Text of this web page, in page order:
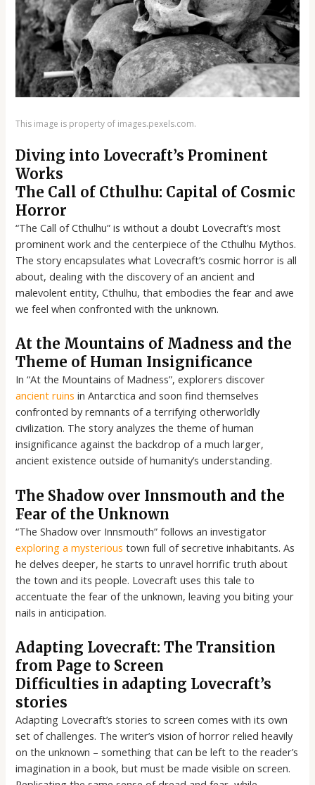
This image is property of images.pexels.com.
Diving into Lovecraft’s Prominent
Works
The Call of Cthulhu: Capital of Cosmic
Horror
“The Call of Cthulhu” is without a doubt Lovecraft’s most
prominent work and the centerpiece of the Cthulhu Mythos.
The story encapsulates what Lovecraft’s cosmic horror is all
about, dealing with the discovery of an ancient and
malevolent entity, Cthulhu, that embodies the fear and awe
we feel when confronted with the unknown.
At the Mountains of Madness and the
Theme of Human Insignificance
In “At the Mountains of Madness”, explorers discover
ancient ruins in Antarctica and soon find themselves
confronted by remnants of a terrifying otherworldly
civilization. The story analyzes the theme of human
insignificance against the backdrop of a much larger,
ancient existence outside of humanity’s understanding.
The Shadow over Innsmouth and the
Fear of the Unknown
“The Shadow over Innsmouth” follows an investigator
exploring a mysterious town full of secretive inhabitants. As
he delves deeper, he starts to unravel horrific truth about
the town and its people. Lovecraft uses this tale to
accentuate the fear of the unknown, leaving you biting your
nails in anticipation.
Adapting Lovecraft: The Transition
from Page to Screen
Difficulties in adapting Lovecraft’s
stories
Adapting Lovecraft’s stories to screen comes with its own
set of challenges. The writer’s vision of horror relied heavily
on the unknown – something that can be left to the reader’s
imagination in a book, but must be made visible on screen.